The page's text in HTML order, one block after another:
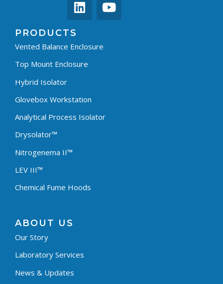
PRODUCTS
Vented Balance Enclosure
Top Mount Enclosure
Hybrid Isolator
Glovebox Workstation
Analytical Process Isolator
Drysolator™
Nitrogenema II™
LEV III™
Chemical Fume Hoods
ABOUT US
Our Story
Laboratory Services
News & Updates